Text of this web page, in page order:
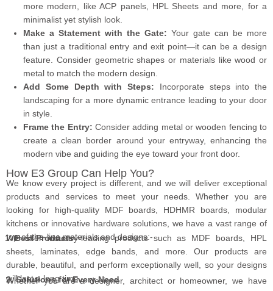
more modern, like ACP panels, HPL Sheets and more, for a
minimalist yet stylish look.
Make a Statement with the Gate: Your gate can be more
than just a traditional entry and exit point—it can be a design
feature. Consider geometric shapes or materials like wood or
metal to match the modern design.
Add Some Depth with Steps: Incorporate steps into the
landscaping for a more dynamic entrance leading to your door
in style.
Frame the Entry: Consider adding metal or wooden fencing to
create a clean border around your entryway, enhancing the
modern vibe and guiding the eye toward your front door.
How E3 Group Can Help You?
We know every project is different, and we will deliver exceptional
products and services to meet your needs. Whether you are
looking for high-quality MDF boards, HDHMR boards, modular
kitchens or innovative hardware solutions, we have a vast range of
top-of-the-line materials and designs:-
Best Products
We offer industry-leading products such as MDF boards, HPL
sheets, laminates, edge bands, and more. Our products are
durable, beautiful, and perform exceptionally well, so your designs
will last a long time.
2. Solutions for Every Need
Whether you are a designer, architect or homeowner, we have